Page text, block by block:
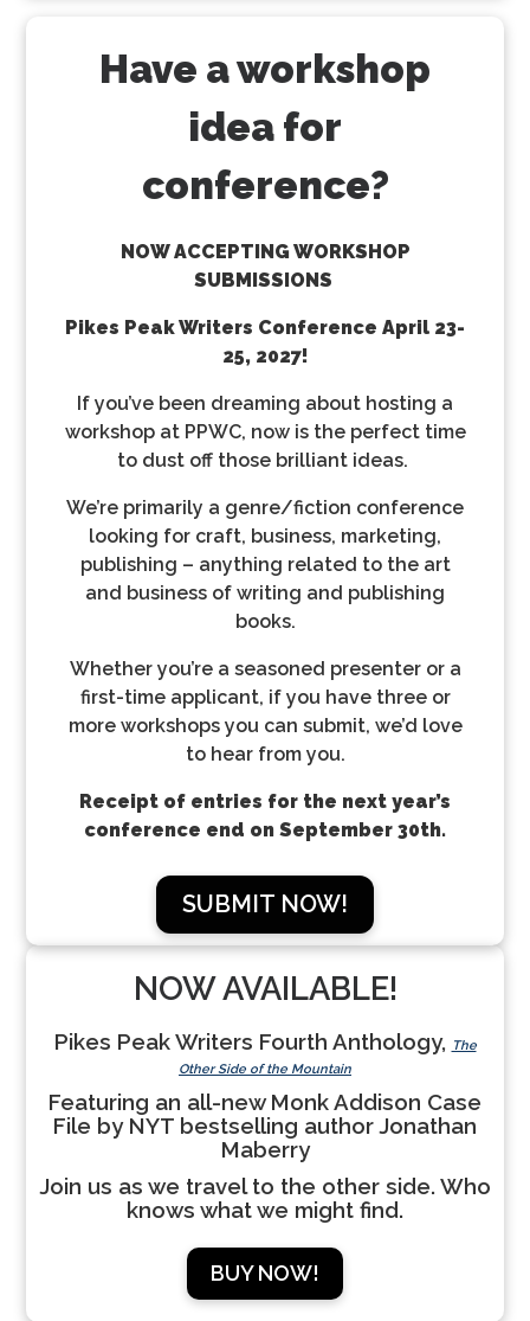
Have a workshop
idea for
conference?
NOW ACCEPTING WORKSHOP
SUBMISSIONS
Pikes Peak Writers Conference April 23-
25, 2027!
If you’ve been dreaming about hosting a
workshop at PPWC, now is the perfect time
to dust off those brilliant ideas.
We’re primarily a genre/fiction conference
looking for craft, business, marketing,
publishing – anything related to the art
and business of writing and publishing
books.
Whether you’re a seasoned presenter or a
first-time applicant, if you have three or
more workshops you can submit, we’d love
to hear from you.
Receipt of entries for the next year’s
conference end on September 30th.
SUBMIT NOW!
NOW AVAILABLE!
Pikes Peak Writers Fourth Anthology,
The
Other Side of the Mountain
Featuring an all-new Monk Addison Case
File by NYT bestselling author Jonathan
Maberry
Join us as we travel to the other side. Who
knows what we might find.
BUY NOW!